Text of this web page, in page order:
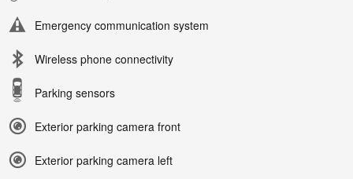
Emergency communication system
Wireless phone connectivity
Parking sensors
Exterior parking camera front
Exterior parking camera left